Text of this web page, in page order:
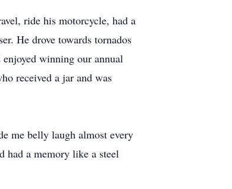
ride his motorcycle, had a
He drove towards tornados
winning our annual
received a jar and was
me belly laugh almost every
had a memory like a steel